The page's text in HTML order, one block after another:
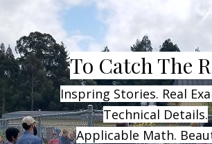
To Catch The
Inspring Stories. Real
Technical Details.
Applicable Math.